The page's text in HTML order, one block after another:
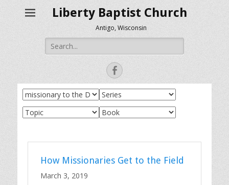
Liberty Baptist Church
Antigo, Wisconsin
Search
for:
Facebook
How Missionaries Get to the Field
March 3, 2019